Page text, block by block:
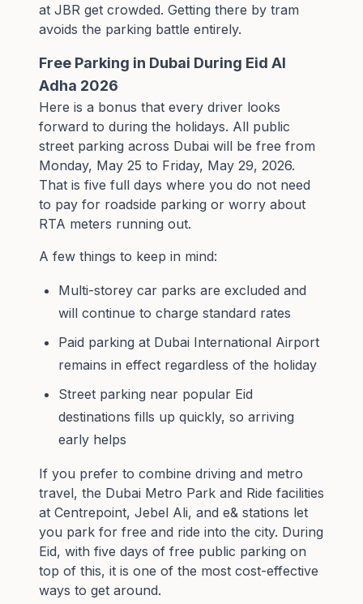
at JBR get crowded. Getting there by tram
avoids the parking battle entirely.
Free Parking in Dubai During Eid Al
Adha 2026
Here is a bonus that every driver looks
forward to during the holidays. All public
street parking across Dubai will be free from
Monday, May 25 to Friday, May 29, 2026.
That is five full days where you do not need
to pay for roadside parking or worry about
RTA meters running out.
A few things to keep in mind:
Multi-storey car parks are excluded and
will continue to charge standard rates
Paid parking at Dubai International Airport
remains in effect regardless of the holiday
Street parking near popular Eid
destinations fills up quickly, so arriving
early helps
If you prefer to combine driving and metro
travel, the Dubai Metro Park and Ride facilities
at Centrepoint, Jebel Ali, and e& stations let
you park for free and ride into the city. During
Eid, with five days of free public parking on
top of this, it is one of the most cost-effective
ways to get around.